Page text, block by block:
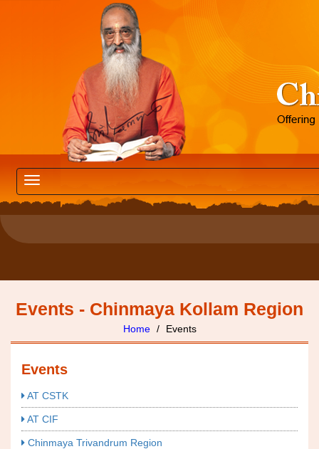
Events - Chinmaya Kollam Region
Home Events
Events
AT CSTK
AT CIF
Chinmaya Trivandrum Region